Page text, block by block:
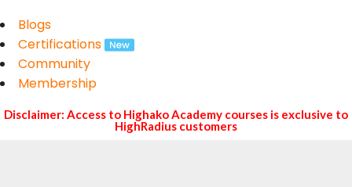
Blogs
Certifications
Community
Membership
Disclaimer: Access to Highako Academy courses is exclusive to
HighRadius customers